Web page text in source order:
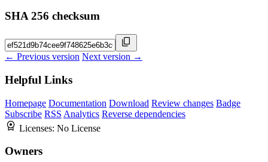
SHA 256 checksum
← Previous version Next version →
Helpful Links
Homepage Documentation Download Review changes Badge
Subscribe RSS Analytics Reverse dependencies
Licenses: No License
Owners